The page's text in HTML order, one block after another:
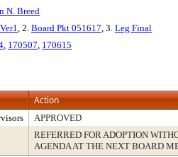
N. Breed
, 2. Board Pkt 051617, 3. Leg Final
, 170507, 170615
Action
APPROVED
REFERRED FOR ADOPTION
AGENDA AT THE NEXT BOARD